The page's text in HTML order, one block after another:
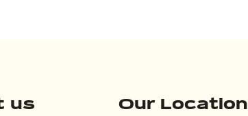
us Our Location